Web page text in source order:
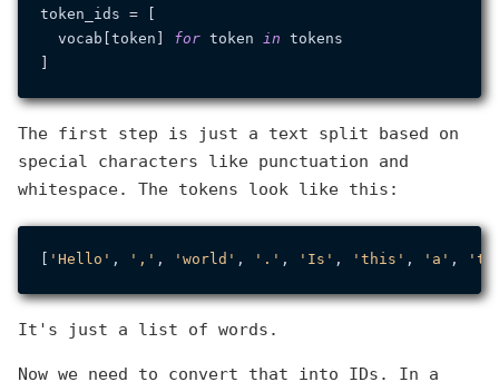
token_ids = [
  vocab[token]
for token in tokens
The first step is just a text split based on
special characters like punctuation and
whitespace. The tokens look like this:
'Hello' , ',' , 'world' , '.' , 'Is' , 'this' , 'a' ,
It's just a list of words.
Now we need to convert that into IDs. In a